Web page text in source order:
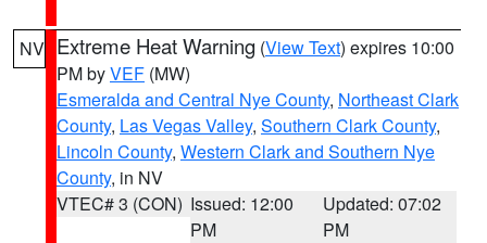
NV Extreme Heat Warning (View Text) expires 10:00
PM byVEF (MW)
Esmeralda and Central Nye County, Northeast Clark
County, Las Vegas Valley, Southern Clark County,
Lincoln County, Western Clark and Southern Nye
County, in NV
VTEC# 3 (CON) Issued: 12:00
PM
Updated: 07:02
PM